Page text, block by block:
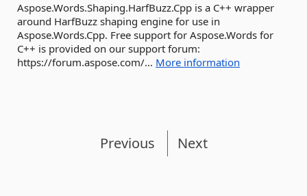
Aspose.Words.Shaping.HarfBuzz.Cpp is a C++ wrapper
around HarfBuzz shaping engine for use in
Aspose.Words.Cpp. Free support for Aspose.Words for
C++ is provided on our support forum:
https://forum.aspose.com/... More information
Previous Next